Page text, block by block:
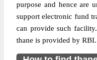
purpose and hence are
support electronic fund
can provide such
thane is provided by RBI.